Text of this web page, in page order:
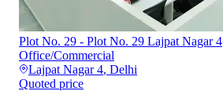
Plot No. 29 - Plot No. 29 Lajpat Nagar 4
Office/Commercial
Lajpat Nagar 4, Delhi
Quoted price